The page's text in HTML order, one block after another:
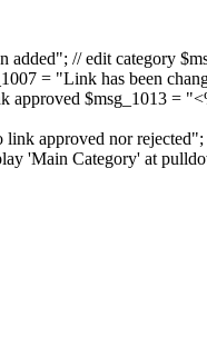
// edit category
= "Link has been
approved $msg_1013 =
approved nor
'Main Category' at